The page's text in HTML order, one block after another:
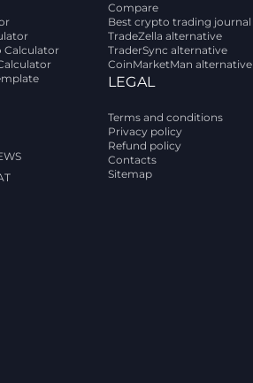
Calculator
Compare
Best crypto trading journal
TradeZella alternative
TraderSync alternative
CoinMarketMan alternative
LEGAL
Terms and conditions
Privacy policy
Refund policy
Contacts
Sitemap